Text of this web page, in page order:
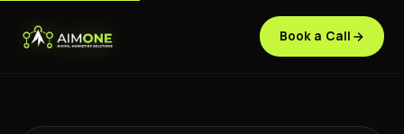
Book a Call